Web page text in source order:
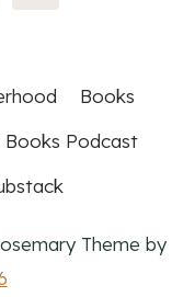
Books
Books Podcast
Theme by